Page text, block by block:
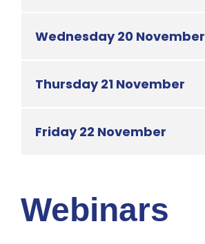
Wednesday 20 November
Thursday 21 November
Friday 22 November
Webinars